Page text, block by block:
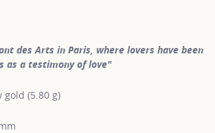
des Arts in Paris, where lovers have been
as a testimony of love"
gold (5.80 g)